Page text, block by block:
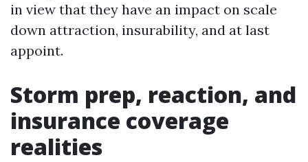
in view that they have an impact on scale
down attraction, insurability, and at last
appoint.
Storm prep, reaction, and
insurance coverage
realities